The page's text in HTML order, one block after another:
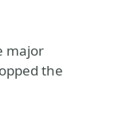
major
the